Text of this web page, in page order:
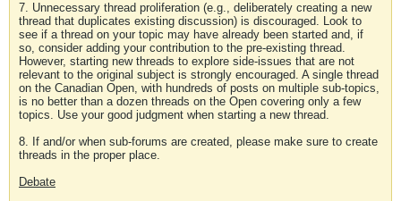
7. Unnecessary thread proliferation (e.g., deliberately creating a new
thread that duplicates existing discussion) is discouraged. Look to
see if a thread on your topic may have already been started and, if
so, consider adding your contribution to the pre-existing thread.
However, starting new threads to explore side-issues that are not
relevant to the original subject is strongly encouraged. A single thread
on the Canadian Open, with hundreds of posts on multiple sub-topics,
is no better than a dozen threads on the Open covering only a few
topics. Use your good judgment when starting a new thread.
8. If and/or when sub-forums are created, please make sure to create
threads in the proper place.
Debate